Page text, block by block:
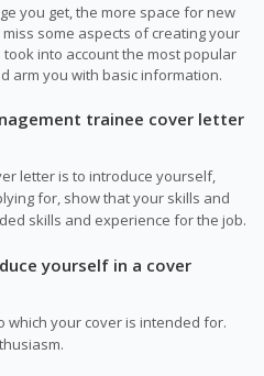
you get, the more space for new
some aspects of creating your
into account the most popular
arm you with basic information.
trainee cover letter
letter is to introduce yourself,
for, show that your skills and
skills and experience for the job.
yourself in a cover
which your cover is intended for.